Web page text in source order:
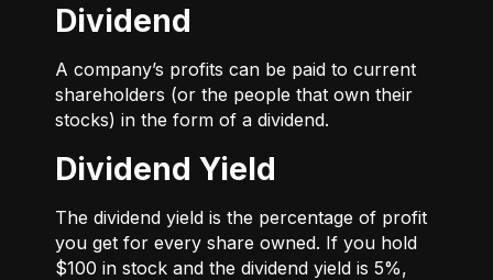
Dividend
A company’s profits can be paid to current
shareholders (or the people that own their
stocks) in the form of a dividend.
Dividend Yield
The dividend yield is the percentage of profit
you get for every share owned. If you hold
$100 in stock and the dividend yield is 5%,